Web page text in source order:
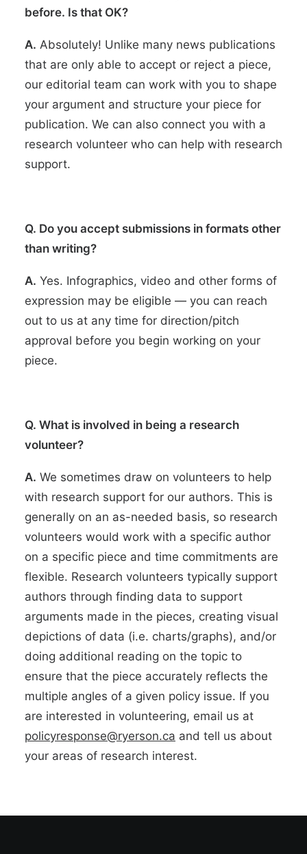
before. Is that OK?
A. Absolutely! Unlike many news publications
that are only able to accept or reject a piece,
our editorial team can work with you to shape
your argument and structure your piece for
publication. We can also connect you with a
research volunteer who can help with research
support.
Q. Do you accept submissions in formats other
than writing?
A. Yes. Infographics, video and other forms of
expression may be eligible — you can reach
out to us at any time for direction/pitch
approval before you begin working on your
piece.
Q. What is involved in being a research
volunteer?
A. We sometimes draw on volunteers to help
with research support for our authors. This is
generally on an as-needed basis, so research
volunteers would work with a specific author
on a specific piece and time commitments are
flexible. Research volunteers typically support
authors through finding data to support
arguments made in the pieces, creating visual
depictions of data (i.e. charts/graphs), and/or
doing additional reading on the topic to
ensure that the piece accurately reflects the
multiple angles of a given policy issue. If you
are interested in volunteering, email us at
policyresponse@ryerson.ca and tell us about
your areas of research interest.